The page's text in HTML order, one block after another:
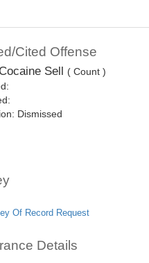
Cited Offense
Sell
( Count )
Dismissed
Of Record Request
Details